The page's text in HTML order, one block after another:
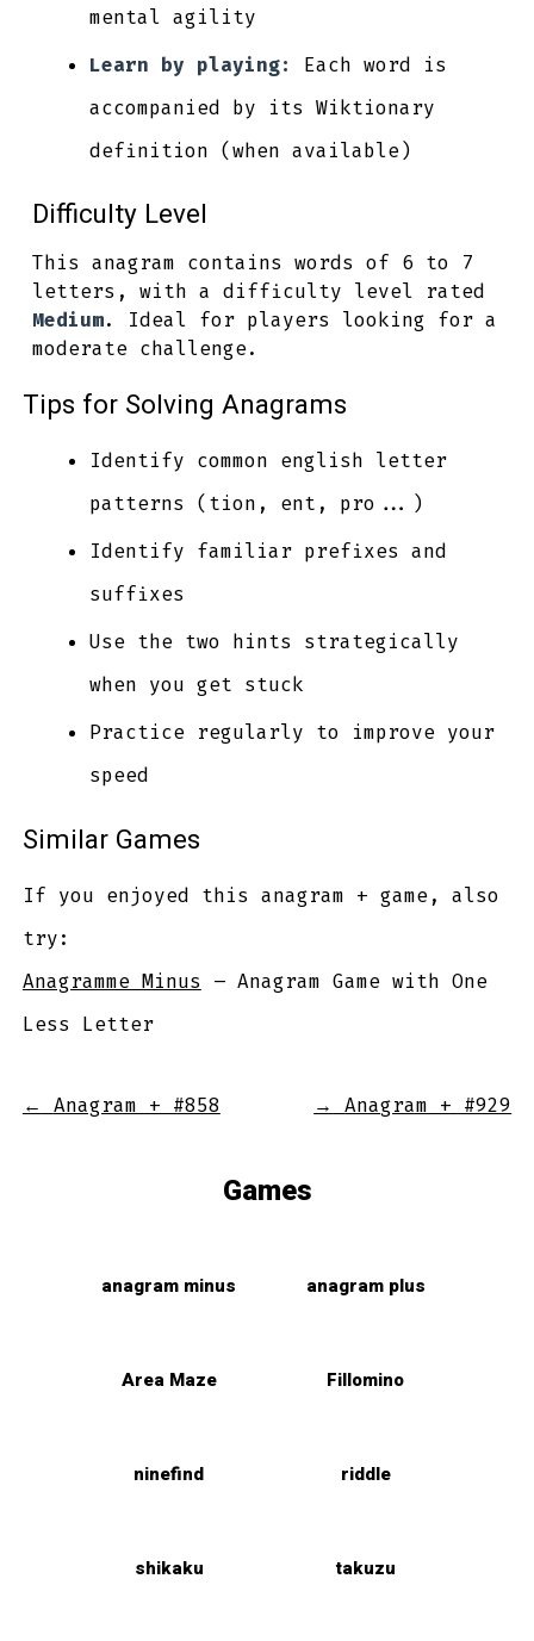
mental agility
Learn by playing:
Each word is
accompanied by its Wiktionary
definition (when available)
Difficulty Level
This anagram contains words of 6 to 7
letters, with a difficulty level rated
Medium. Ideal for players looking for a
moderate challenge.
Tips for Solving Anagrams
Identify common english letter
patterns (tion, ent, pro...)
Identify familiar prefixes and
suffixes
Use the two hints strategically
when you get stuck
Practice regularly to improve your
speed
Similar Games
If you enjoyed this anagram + game, also
try:
Anagramme Minus – Anagram Game with One
Less Letter
← Anagram + #858 → Anagram + #929
Games
anagram minus anagram plus
Area Maze Fillomino
ninefind riddle
shikaku takuzu